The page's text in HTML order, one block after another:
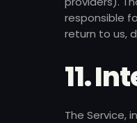
responsible
return to us,
11.
The Service,